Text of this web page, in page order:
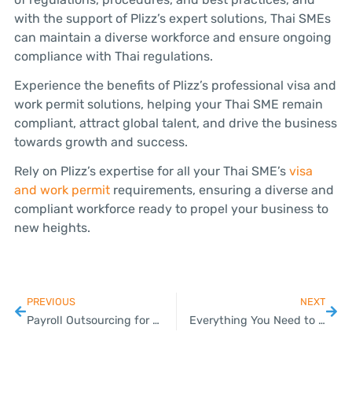
with the support of Plizz’s expert solutions, Thai SMEs
can maintain a diverse workforce and ensure ongoing
compliance with Thai regulations.
Experience the benefits of Plizz’s professional visa and
work permit solutions, helping your Thai SME remain
compliant, attract global talent, and drive the business
towards growth and success.
Rely on Plizz’s expertise for all your Thai SME’s visa
and work permitrequirements, ensuring a diverse and
compliant workforce ready to propel your business to
new heights.
PREVIOUS
Payroll Outsourcing for Thai SMEs: Boosting Efficiency and Compliance
NEXT
Everything You Need to Know About VAT Compliance for Your Thai Business